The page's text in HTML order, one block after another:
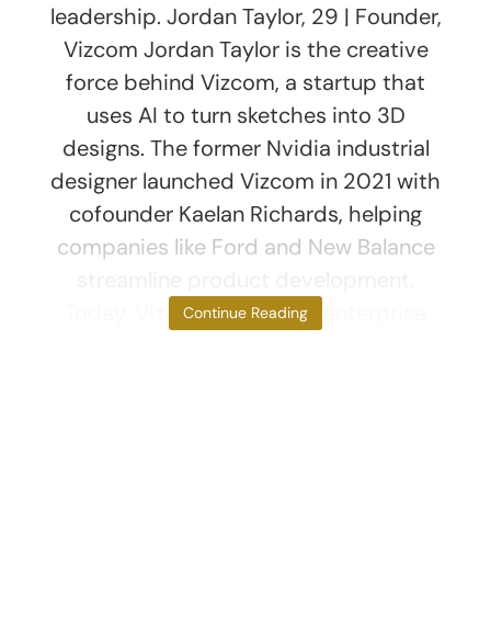
leadership. Jordan Taylor, 29 | Founder,
Vizcom Jordan Taylor is the creative
force behind Vizcom, a startup that
uses AI to turn sketches into 3D
designs. The former Nvidia industrial
designer launched Vizcom in 2021 with
cofounder Kaelan Richards, helping
companies like Ford and New Balance
Today, Vizcom boasts 65 enterprise
Continue Reading